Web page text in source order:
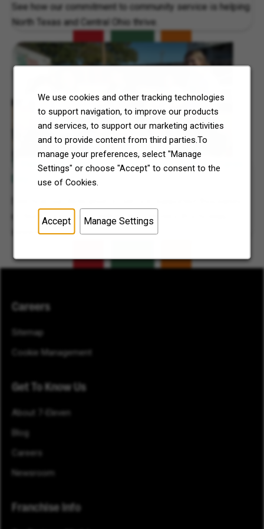
We use cookies and other tracking technologies
to support navigation, to improve our products
and services, to support our marketing activities
and to provide content from third parties.To
manage your preferences, select "Manage
Settings" or choose "Accept" to consent to the
use of Cookies.
Accept Manage Settings
See how our commitment to community service is helping
North Texas and Central Ohio thrive.
7-Eleven, Inc. Supports Local Communities on 7Cares
of North Texas and Central Ohio families this holiday
season.
Careers
Sitemap
Cookie Management
Get To Know Us
About 7-Eleven
Blog
Careers
Newsroom
Franchise Info